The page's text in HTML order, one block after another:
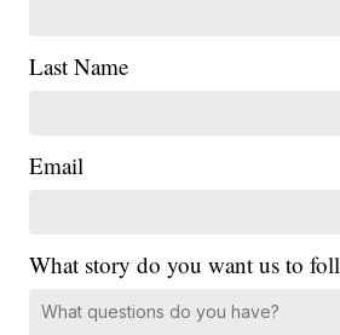
Last Name
Email
What story do you want us to